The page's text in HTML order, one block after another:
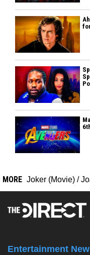
MORE Joker (Movie) /
Entertainment